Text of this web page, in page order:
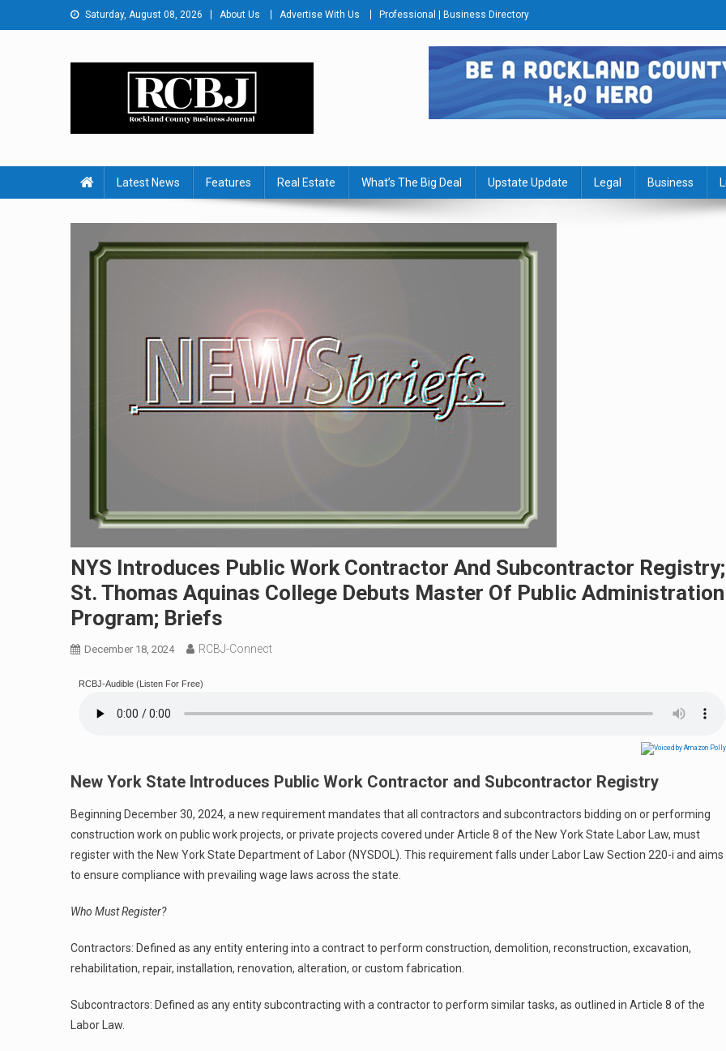
to
Saturday, August 08, 2026 About Us Advertise With Us Professional | Business Directory
Latest News Features Real Estate What’s The Big Deal Upstate Update Legal Business
NYS Introduces Public Work Contractor And Subcontractor Registry;
St. Thomas Aquinas College Debuts Master Of Public Administration
Program; Briefs
December 18, 2024 RCBJ-Connect
RCBJ-Audible (Listen For Free)
New York State Introduces Public Work Contractor and Subcontractor Registry
Beginning December 30, 2024, a new requirement mandates that all contractors and subcontractors bidding on or performing
construction work on public work projects, or private projects covered under Article 8 of the New York State Labor Law, must
register with the New York State Department of Labor (NYSDOL). This requirement falls under Labor Law Section 220-i and aims
to ensure compliance with prevailing wage laws across the state.
Who Must Register?
Contractors: Defined as any entity entering into a contract to perform construction, demolition, reconstruction, excavation,
rehabilitation, repair, installation, renovation, alteration, or custom fabrication.
Subcontractors: Defined as any entity subcontracting with a contractor to perform similar tasks, as outlined in Article 8 of the
Labor Law.